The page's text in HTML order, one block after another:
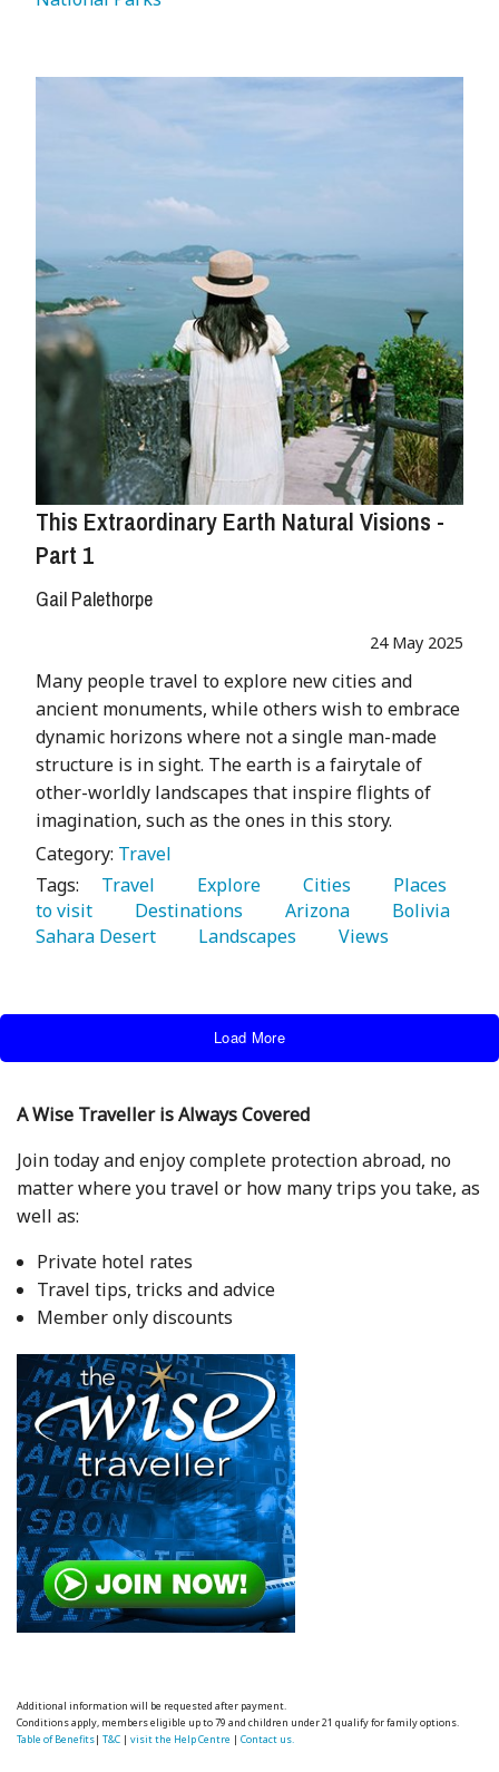
This Extraordinary Earth Natural Visions -
Part 1
Gail Palethorpe
24 May 2025
Many people travel to explore new cities and
ancient monuments, while others wish to embrace
dynamic horizons where not a single man-made
structure is in sight. The earth is a fairytale of
other-worldly landscapes that inspire flights of
imagination, such as the ones in this story.
Category: Travel
Tags:
   Travel
   Explore
   Cities
   Places
to visit
   Destinations
   Arizona
Sahara Desert
   Landscapes
   Views
Load More
A Wise Traveller is Always Covered
Join today and enjoy complete protection abroad, no
matter where you travel or how many trips you take, as
well as:
Private hotel rates
Travel tips, tricks and advice
Member only discounts
Additional information will be requested after payment.
Conditions apply, members eligible up to 79 and children under 21 qualify for family options.
Table of Benefits|T&C |visit the Help Centre |Contact us.